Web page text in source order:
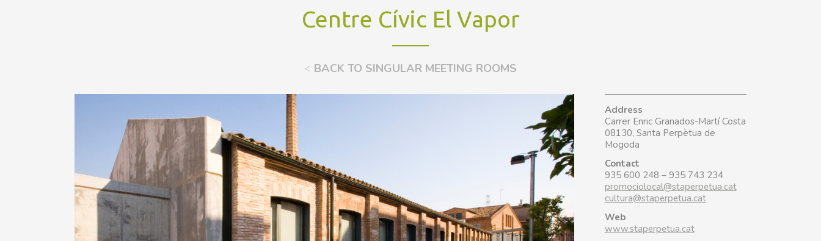
Centre Cívic El Vapor
< BACK TO SINGULAR MEETING ROOMS
Address
Carrer Enric Granados-Martí Costa
08130, Santa Perpètua de
Mogoda
Contact
935 600 248 – 935 743 234
promociolocal@staperpetua.cat
cultura@staperpetua.cat
Web
www.staperpetua.cat